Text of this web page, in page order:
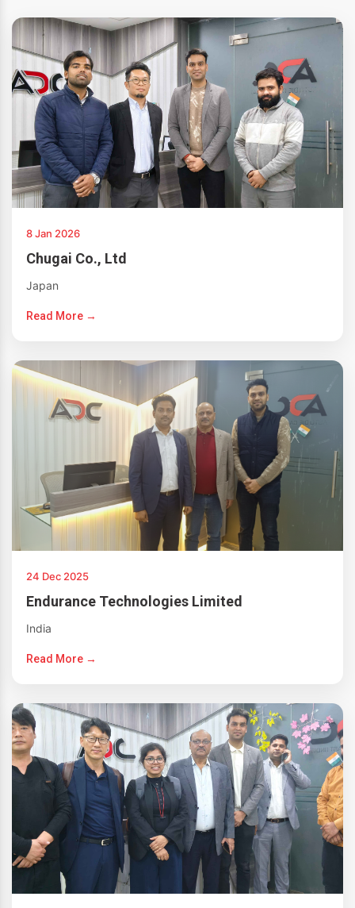
8 Jan 2026
Chugai Co., Ltd
Japan
Read More →
24 Dec 2025
Endurance Technologies Limited
India
Read More →